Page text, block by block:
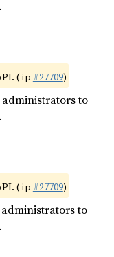
(ip #27709)
administrators to
(ip #27709)
to